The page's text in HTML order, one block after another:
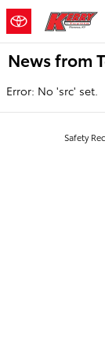
Skip to main content
News from
Error: No 'src' set.
Safety